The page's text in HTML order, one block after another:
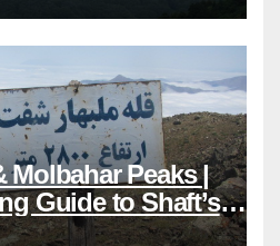
Molbahar Peaks |
Guide to Shaft’s